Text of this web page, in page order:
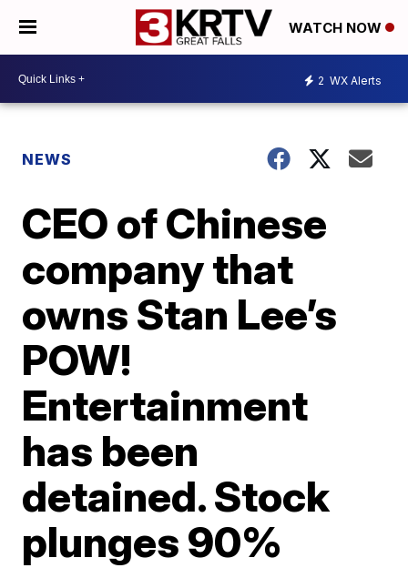
WATCH NOW
2 WX Alerts
NEWS
CEO of Chinese
company that
owns Stan Lee’s
POW!
Entertainment
has been
detained. Stock
plunges 90%